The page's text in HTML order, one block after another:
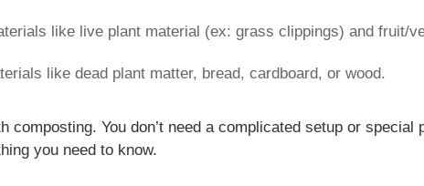
like live plant material (ex: grass clippings) and fruit/
like dead plant matter, bread, cardboard, or wood.
composting. You don’t need a complicated setup or
you need to know.